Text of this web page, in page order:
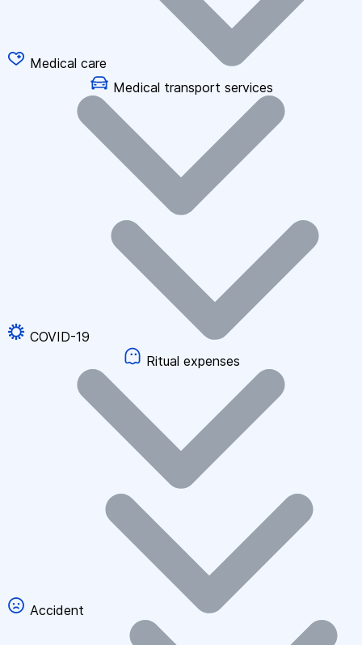
Medical care
Medical transport services
COVID-19
Ritual expenses
Accident